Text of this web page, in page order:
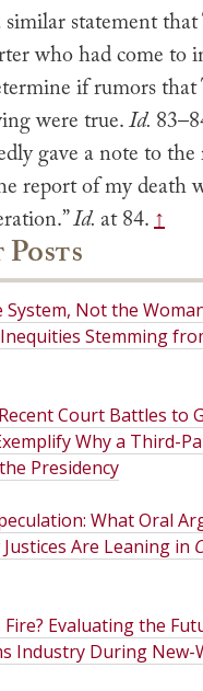
statement
who had come to
if rumors
were true.Id.
gave a note to
report of my death
Id. at 84.↑
System, Not the
Stemming
Court Battles to
Why a Third-
Presidency
What Oral
Are Leaning in
Fire? Evaluating the
Industry During New-